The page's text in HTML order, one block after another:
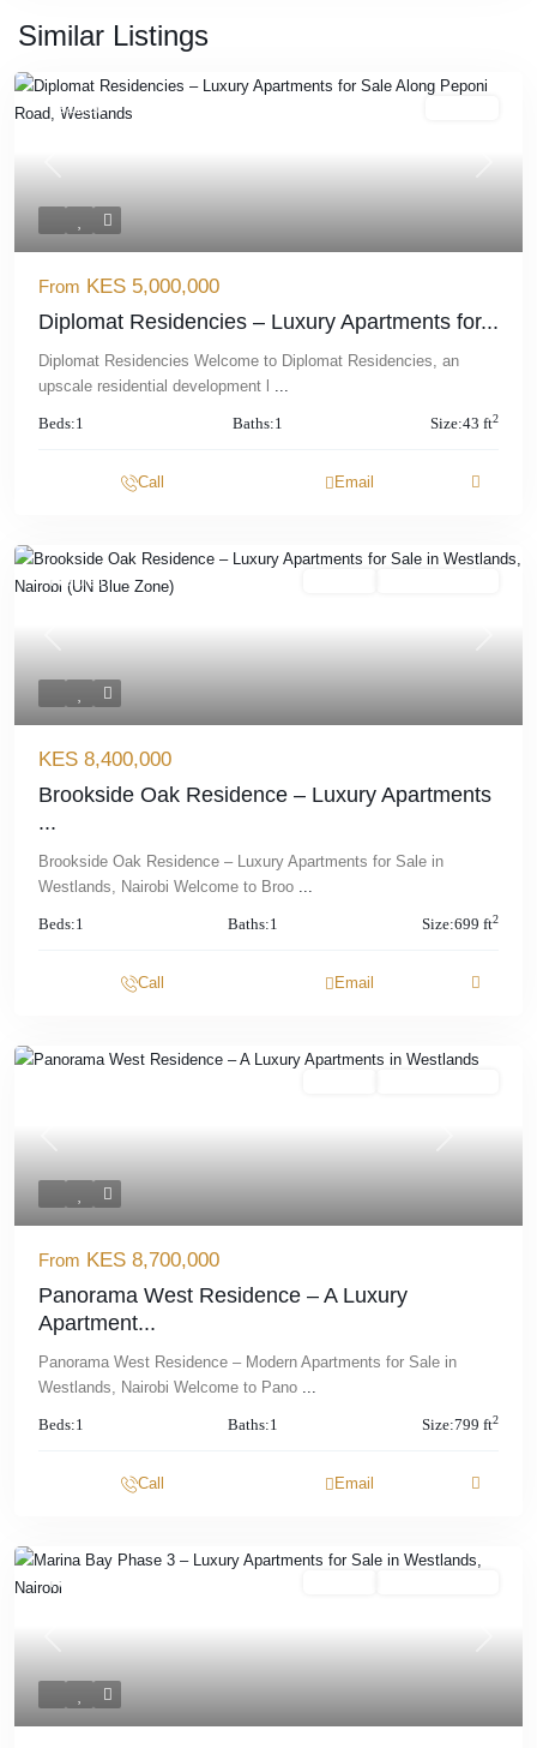
Similar Listings
Previous Next
Featured
From KES 5,000,000
Diplomat Residencies – Luxury Apartments for...
Diplomat Residencies Welcome to Diplomat Residencies, an
upscale residential development l ...
Beds:1 Baths:1 Size:43 ft2
Call Email
Previous Next
Featured
KES 8,400,000
Brookside Oak Residence – Luxury Apartments
...
Brookside Oak Residence – Luxury Apartments for Sale in
Westlands, Nairobi Welcome to Broo ...
Beds:1 Baths:1 Size:699 ft2
Call Email
Previous Next
From KES 8,700,000
Panorama West Residence – A Luxury
Apartment...
Panorama West Residence – Modern Apartments for Sale in
Westlands, Nairobi Welcome to Pano ...
Beds:1 Baths:1 Size:799 ft2
Call Email
Previous Next
Featured